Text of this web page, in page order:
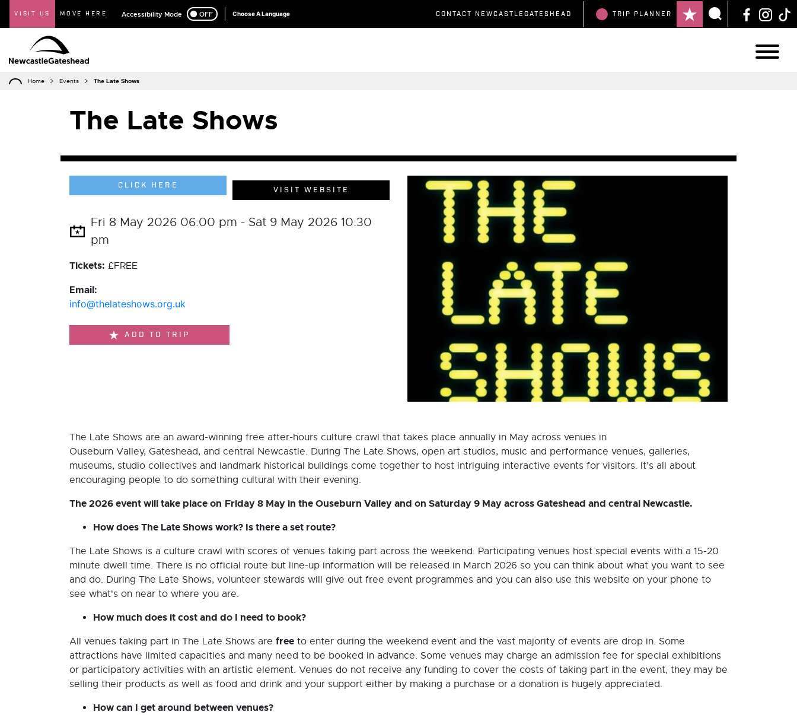
VISIT US MOVE HERE Accessibility Mode OFF
ON Choose A Language CONTACT NEWCASTLEGATESHEAD TRIP PLANNER
Home Events The Late Shows
The Late Shows
CLICK HERE VISIT WEBSITE
Fri 8 May 2026 06:00 pm - Sat 9 May 2026 10:30
pm
Tickets: £FREE
Email:
info@thelateshows.org.uk
ADD TO TRIP
The Late Shows are an award-winning free after-hours culture crawl that takes place annually in May across venues in
Ouseburn Valley, Gateshead, and central Newcastle. During The Late Shows, open art studios, music and performance venues, galleries,
museums, studio collectives and landmark historical buildings come together to host intriguing interactive events for visitors. It’s all about
encouraging people to do something cultural with their evening.
The 2026 event will take place on Friday 8 May in the Ouseburn Valley and on Saturday 9 May across Gateshead and central Newcastle.
How does The Late Shows work? Is there a set route?
The Late Shows is a culture crawl with scores of venues taking part across the weekend. Participating venues host special events with a 15-20
minute dwell time. There is no official route but line-up information will be released in March 2026 so you can think about what you want to see
and do. During The Late Shows, volunteer stewards will give out free event programmes and you can also use this website on your phone to
see what's on near to where you are.
How much does it cost and do I need to book?
All venues taking part in The Late Shows are free to enter during the weekend event and the vast majority of events are drop in. Some
attractions have limited capacities and many need to be booked in advance. Some venues may charge an admission fee for special exhibitions
or participatory activities with an artistic element. Venues do not receive any funding to cover the costs of taking part in the event, they may be
selling their products as well as food and drink and your support either by making a purchase or a donation is hugely appreciated.
How can I get around between venues?